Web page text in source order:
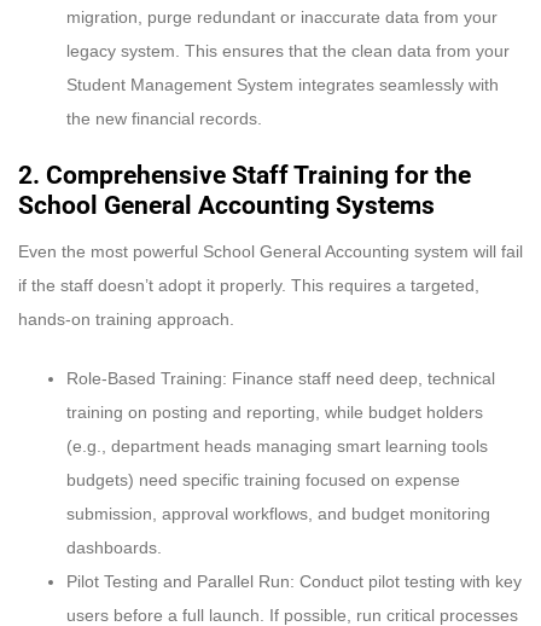
migration, purge redundant or inaccurate data from your
legacy system. This ensures that the clean data from your
Student Management System integrates seamlessly with
the new financial records.
2. Comprehensive Staff Training for the
School General Accounting Systems
Even the most powerful School General Accounting system will fail
if the staff doesn’t adopt it properly. This requires a targeted,
hands-on training approach.
Role-Based Training: Finance staff need deep, technical
training on posting and reporting, while budget holders
(e.g., department heads managing smart learning tools
budgets) need specific training focused on expense
submission, approval workflows, and budget monitoring
dashboards.
Pilot Testing and Parallel Run: Conduct pilot testing with key
users before a full launch. If possible, run critical processes